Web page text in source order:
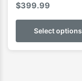
$399.99
Select options